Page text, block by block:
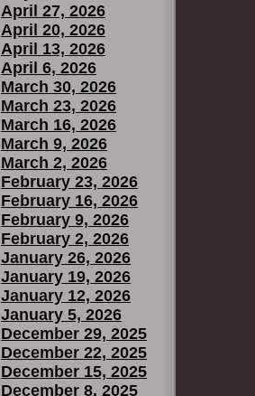
April 27, 2026
April 20, 2026
April 13, 2026
April 6, 2026
March 30, 2026
March 23, 2026
March 16, 2026
March 9, 2026
March 2, 2026
February 23, 2026
February 16, 2026
February 9, 2026
February 2, 2026
January 26, 2026
January 19, 2026
January 12, 2026
January 5, 2026
December 29, 2025
December 22, 2025
December 15, 2025
December 8, 2025